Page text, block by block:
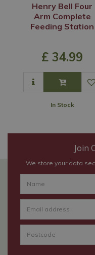
Henry Bell Four
Arm Complete
Feeding Station
£ 34.99
In Stock
Join
We store your data